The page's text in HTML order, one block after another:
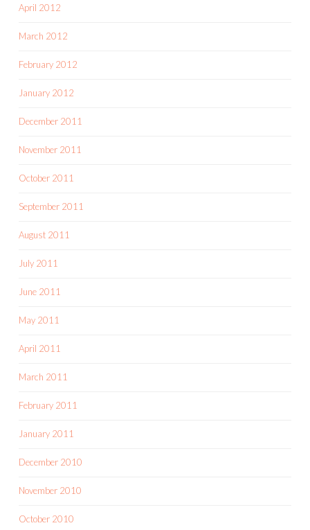
April 2012
March 2012
February 2012
January 2012
December 2011
November 2011
October 2011
September 2011
August 2011
July 2011
June 2011
May 2011
April 2011
March 2011
February 2011
January 2011
December 2010
November 2010
October 2010